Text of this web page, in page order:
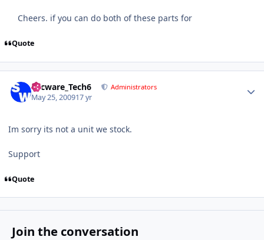
Cheers. if you can do both of these parts for
Quote
Secware_Tech6 Administrators
May 25, 200917 yr
Im sorry its not a unit we stock.
Support
Quote
Join the conversation